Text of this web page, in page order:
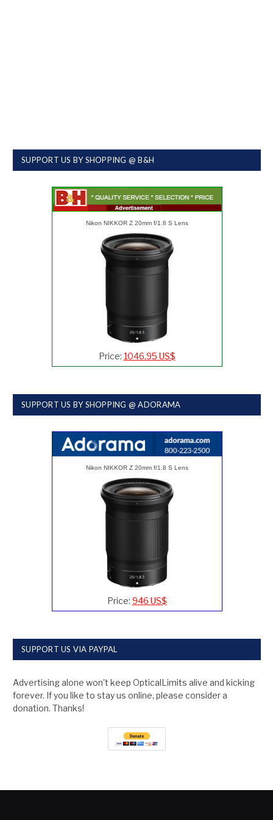
SUPPORT US BY SHOPPING @ B&H
Nikon NIKKOR Z 20mm f/1.8 S Lens
Price: 1046.95 US$
SUPPORT US BY SHOPPING @ ADORAMA
Nikon NIKKOR Z 20mm f/1.8 S Lens
Price: 946 US$
SUPPORT US VIA PAYPAL
Advertising alone won't keep OpticalLimits alive and kicking
forever. If you like to stay us online, please consider a
donation. Thanks!